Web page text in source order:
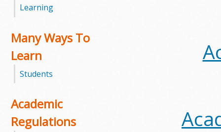
o
Learning
Many Ways To
Learn
Students
Academic
Regulations